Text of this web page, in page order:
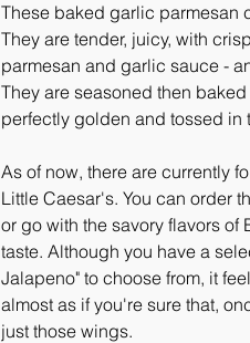
These baked garlic parmesan
They are tender, juicy, with
parmesan and garlic sauce -
They are seasoned then
perfectly golden and tossed in
As of now, there are currently
Little Caesar's. You can order
or go with the savory flavors
taste. Although you have a
Jalapeno" to choose from, it
almost as if you're sure that,
just those wings.